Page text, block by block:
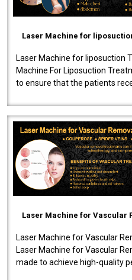
Laser Machine for
Laser Machine for liposuction
Machine For Liposuction
to ensure that the patients
Laser Machine for Vascular
Laser Machine for Vascular
Laser Machine for Vascular
made to achieve high-quality